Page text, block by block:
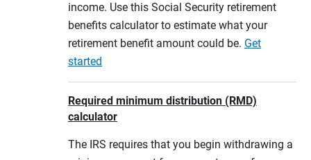
income. Use this Social Security retirement
benefits calculator to estimate what your
retirement benefit amount could be. Get
started
Required minimum distribution (RMD)
calculator
The IRS requires that you begin withdrawing a